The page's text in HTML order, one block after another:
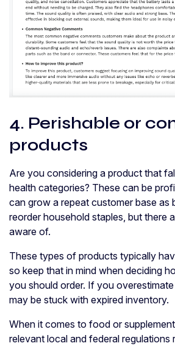
4. Perishable or
products
Are you considering a product that
health categories? These can be
can grow a repeat customer base as
reorder household staples, but there
aware of.
These types of products typically
so keep that in mind when deciding
you should order. If you
may be stuck with expired inventory.
When it comes to food or
relevant local and federal regulations